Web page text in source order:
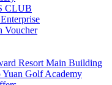
CLUB
Voucher
Resort Main Building
Yuan Golf Academy